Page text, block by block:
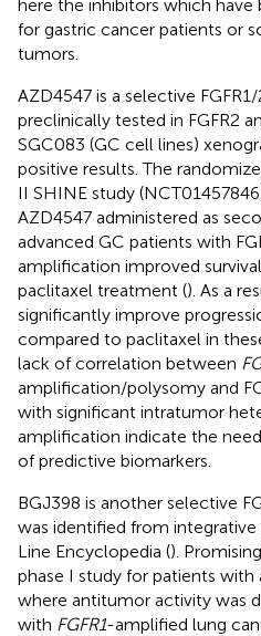
here the inhibitors which have
for gastric cancer patients or
tumors.
AZD4547 is a selective
preclinically tested in FGFR2
SGC083 (GC cell lines)
positive results. The
II SHINE study
AZD4547 administered as
advanced GC patients with
amplification improved
paclitaxel treatment (). As a
significantly improve
compared to paclitaxel in
lack of correlation between
amplification/polysomy and
with significant intratumor
amplification indicate the
of predictive biomarkers.
BGJ398 is another selective
was identified from
Line Encyclopedia ().
phase I study for patients
where antitumor activity was
with FGFR1-amplified lung